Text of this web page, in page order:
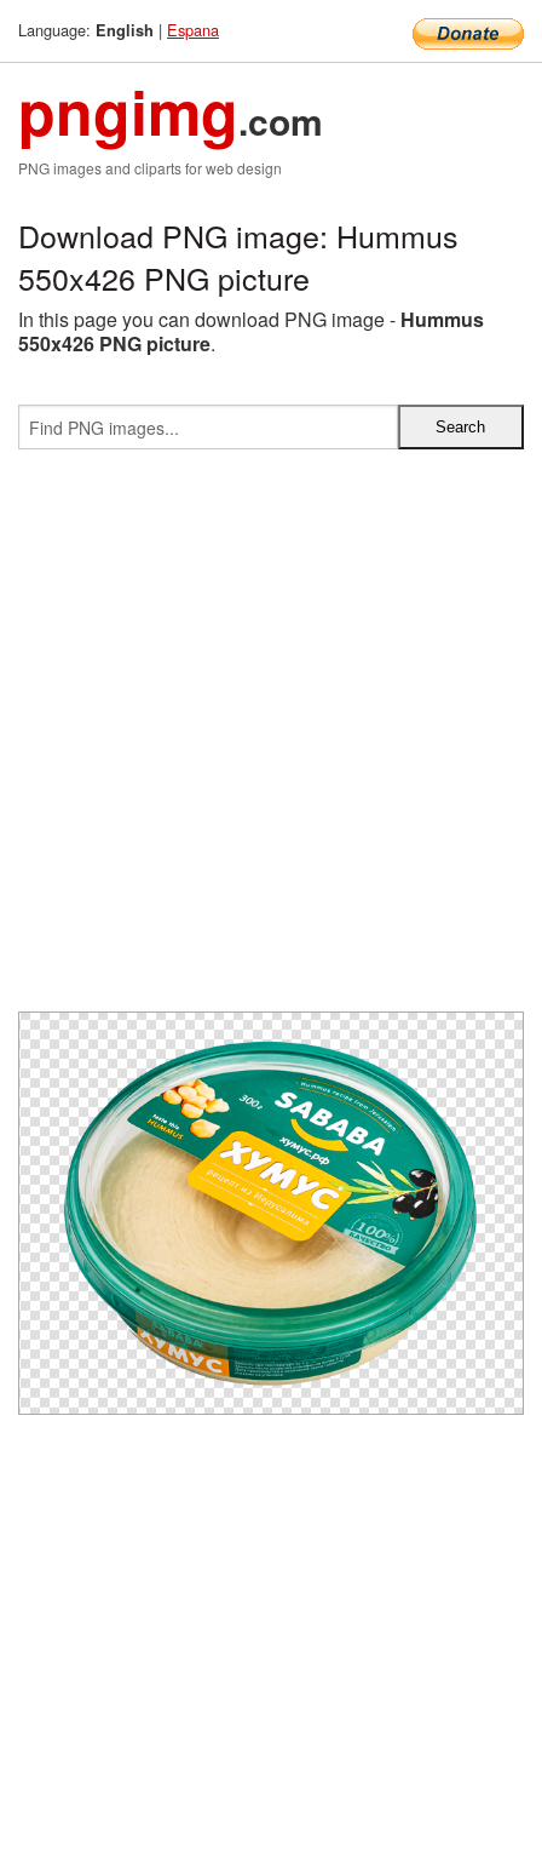
Language: English | Espana
pngimg.com
PNG images and cliparts for web design
Download PNG image: Hummus
550x426 PNG picture
In this page you can download PNG image - Hummus
550x426 PNG picture.